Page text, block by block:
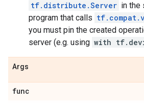
tf.distribute.Server in the
program that calls
you must pin the created
server (e.g. using with
Args
func